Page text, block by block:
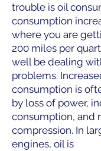
trouble is oil
consumption
where you are
200 miles per
well be dealing
problems.
consumption is
by loss of power,
consumption, and
compression. In
engines, oil is